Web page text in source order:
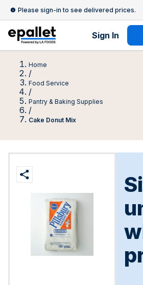
Please sign-in to see delivered prices.
Sign In
Home
/
Food Service
/
Pantry & Baking Supplies
/
Cake Donut Mix